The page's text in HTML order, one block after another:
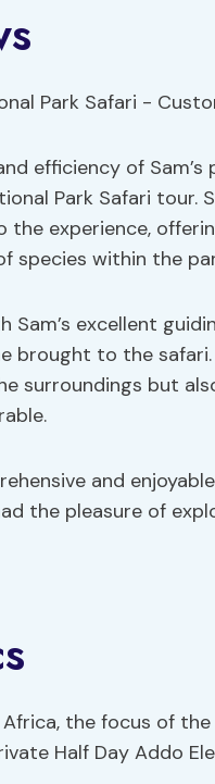
efficiency of
Park Safari tour.
experience,
species within the
excellent
brought to the
surroundings but
and
the pleasure of
the focus of
Half Day Addo